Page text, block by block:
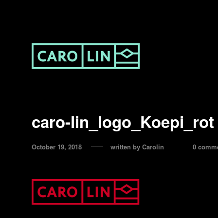
caro-lin_logo_Koepi_rot
October 19, 2018 written by Carolin 0